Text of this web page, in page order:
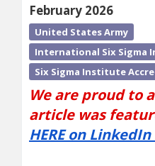
February 2026
United States Army
International Six Sigma
Six Sigma Institute
We are proud to
article was
HERE on LinkedIn